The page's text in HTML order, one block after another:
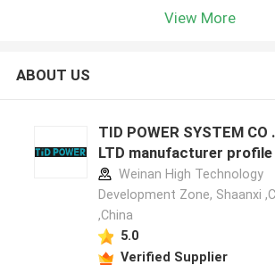
View More
ABOUT US
TID POWER SYSTEM CO
LTD manufacturer profile
Weinan High Technology
Development Zone, Shaanxi
,China
5.0
Verified Supplier